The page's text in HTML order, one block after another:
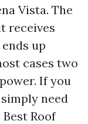
Vista. The
receives
up
cases two
If you
need
Roof